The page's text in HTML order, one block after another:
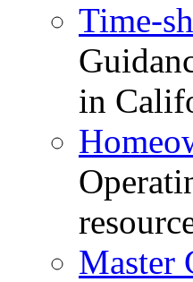
Time-
in
Master